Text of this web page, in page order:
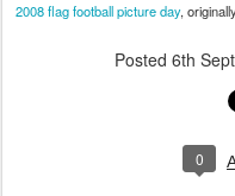
2008 flag football picture day,
Posted 6th
0